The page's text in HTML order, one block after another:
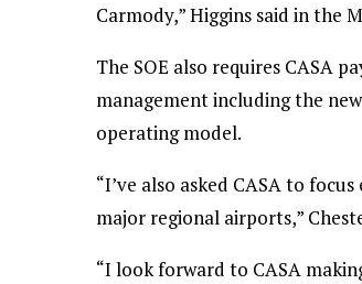
Carmody,” Higgins said in the
The SOE also requires CASA
management including the
operating model.
“I’ve also asked CASA to
major regional airports,”
“I look forward to CASA